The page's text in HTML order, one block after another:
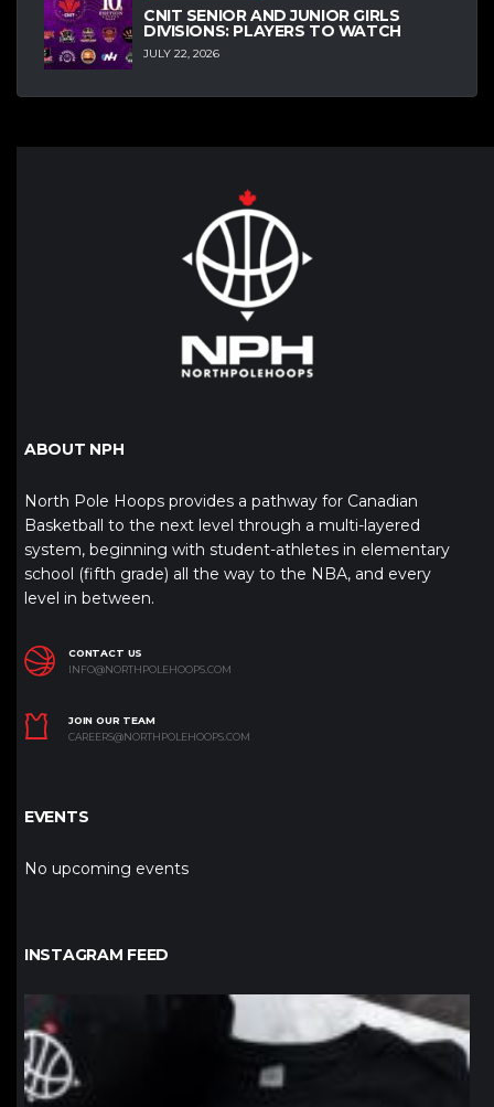
CNIT SENIOR AND JUNIOR GIRLS
DIVISIONS: PLAYERS TO WATCH
JULY 22, 2026
ABOUT NPH
North Pole Hoops provides a pathway for Canadian
Basketball to the next level through a multi-layered
system, beginning with student-athletes in elementary
school (fifth grade) all the way to the NBA, and every
level in between.
CONTACT US
INFO@NORTHPOLEHOOPS.COM
JOIN OUR TEAM
CAREERS@NORTHPOLEHOOPS.COM
EVENTS
No upcoming events
INSTAGRAM FEED
northpolehoops